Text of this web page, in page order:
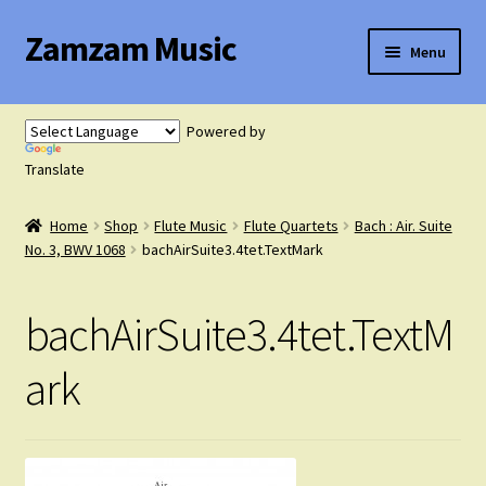
Skip
to
Skip
to
Zamzam Music Menu
Flute Music
Saxophone Music
menu
Clarinet Music
Expand
child
menu
FAQ’s
Powered by
Translate
Home Shop Flute Music Flute Quartets
Bach : Air. Suite
No. 3, BWV 1068
bachAirSuite3.4tet.TextMark
bachAirSuite3.4tet.TextM
ark